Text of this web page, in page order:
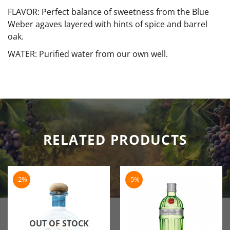
FLAVOR: Perfect balance of sweetness from the Blue
Weber agaves layered with hints of spice and barrel
oak.
WATER: Purified water from our own well.
RELATED PRODUCTS
-2%
OUT OF STOCK
-5%